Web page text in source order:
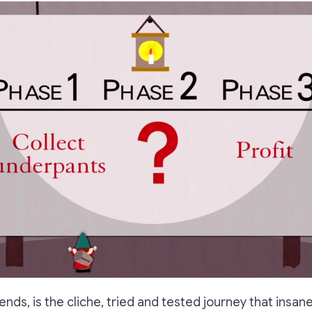
is the cliche, tried and tested journey that